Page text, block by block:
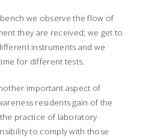
we observe the flow of
they are received; we get to
instruments and we
for different tests.
important aspect of
residents gain of the
practice of laboratory
to comply with those